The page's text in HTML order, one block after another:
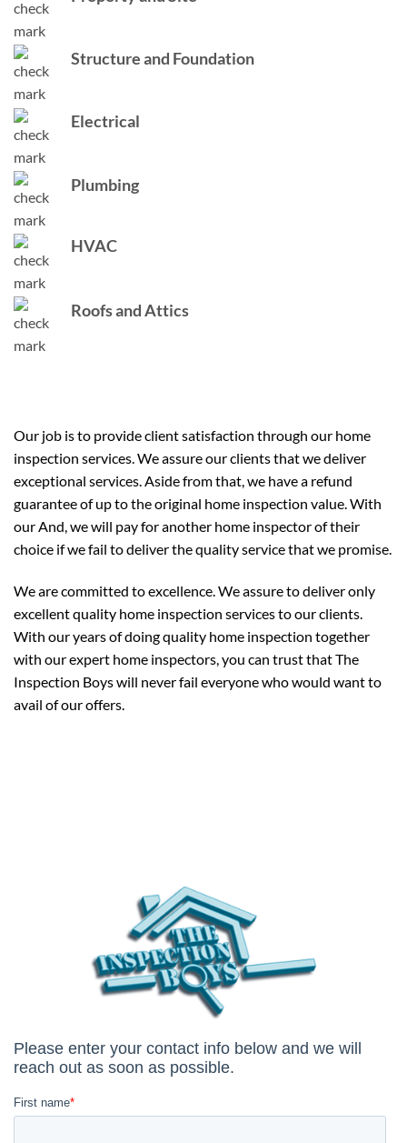
Structure and Foundation
Electrical
Plumbing
HVAC
Roofs and Attics
Our job is to provide client satisfaction through our home
inspection services. We assure our clients that we deliver
exceptional services. Aside from that, we have a refund
guarantee of up to the original home inspection value. With
our And, we will pay for another home inspector of their
choice if we fail to deliver the quality service that we promise.
We are committed to excellence. We assure to deliver only
excellent quality home inspection services to our clients.
With our years of doing quality home inspection together
with our expert home inspectors, you can trust that The
Inspection Boys will never fail everyone who would want to
avail of our offers.